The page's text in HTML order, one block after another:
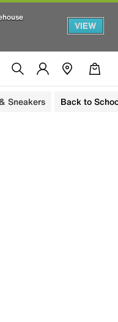
VIEW
Sneakers Back to